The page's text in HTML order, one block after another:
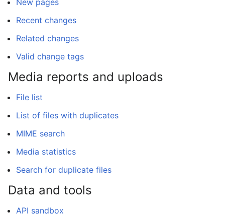
New pages
Recent changes
Related changes
Valid change tags
Media reports and uploads
File list
List of files with duplicates
MIME search
Media statistics
Search for duplicate files
Data and tools
API sandbox